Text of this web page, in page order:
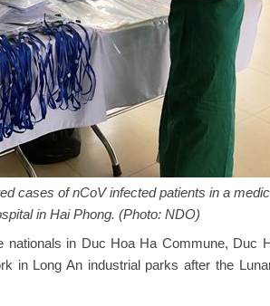
cases of nCoV infected patients in a
in Hai Phong. (Photo: NDO)
nationals in Duc Hoa Ha Commune, Duc
in Long An industrial parks after the